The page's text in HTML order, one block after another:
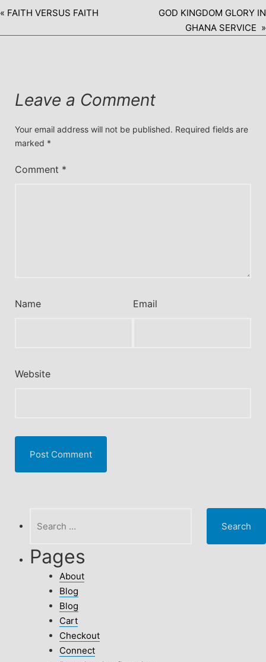
« FAITH VERSUS FAITH
GOD KINGDOM GLORY IN
GHANA SERVICE »
Leave a Comment
Your email address will not be published. Required fields are
marked *
Comment *
Name Email
Website
for:
Pages
About
Blog
Blog
Cart
Checkout
Connect